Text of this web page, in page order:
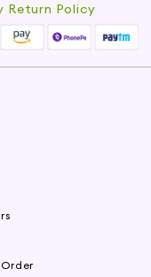
Return Policy